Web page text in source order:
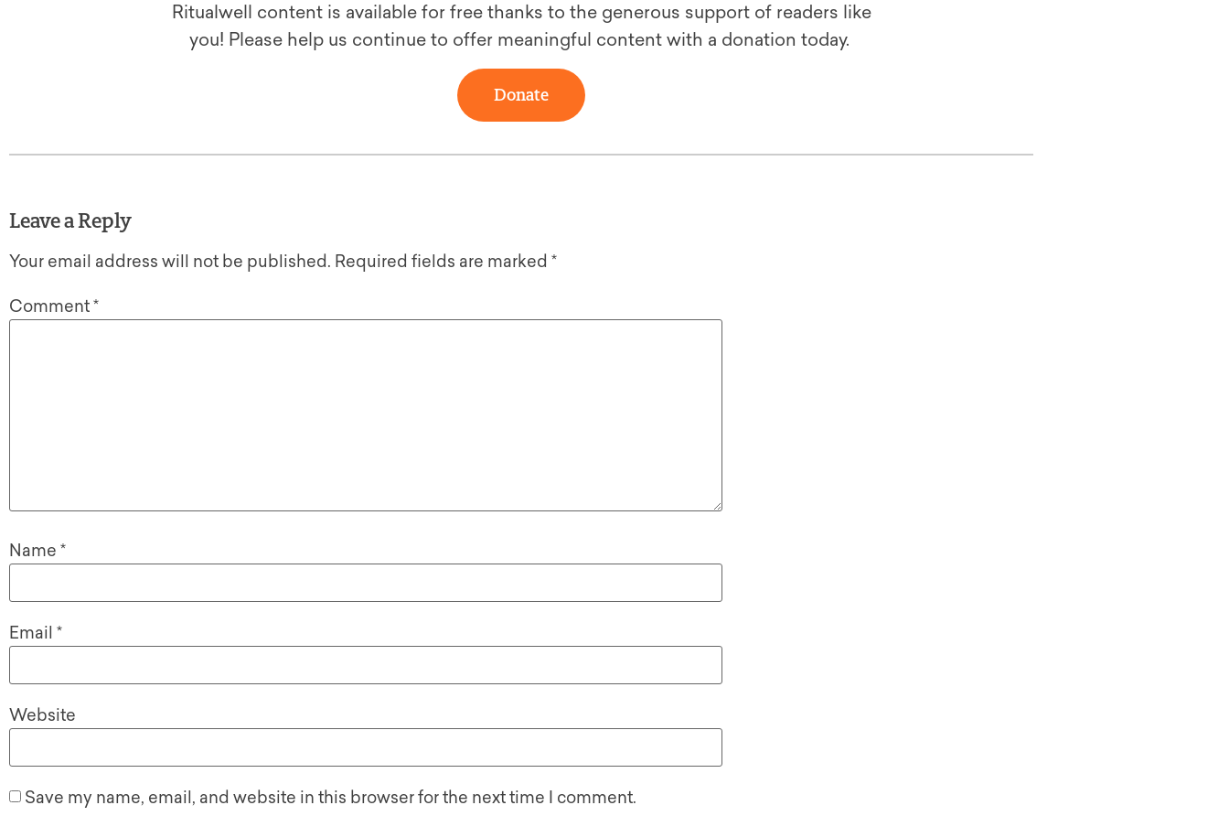
Ritualwell content is available for free thanks to the generous support of readers like
you! Please help us continue to offer meaningful content with a donation today.
Donate
Leave a Reply
Your email address will not be published. Required fields are marked *
Comment*
Name *
Email *
Website
Save my name, email, and website in this browser for the next time I comment.